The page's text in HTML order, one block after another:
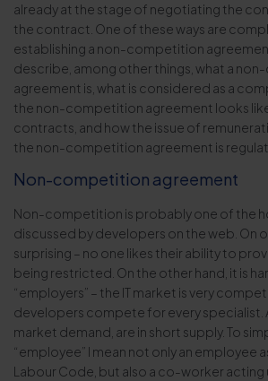
already at the stage of negotiating the
the contract. One of these ways are
establishing a non-competition
describe, among other things, what a
agreement is, what is considered as a
the non-competition agreement looks
contracts, and how the issue of
the non-competition agreement is
Non-competition agreement
Non-competition is probably one of the
discussed by developers on the web. On
surprising – no one likes their ability to
being restricted. On the other hand, it is
“employers” – the IT market is very
developers compete for every specialist.
market demand, are in short supply. To
“employee” I mean not only an employee
Labour Code, but also a co-worker acting